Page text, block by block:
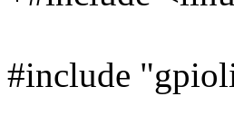
#include